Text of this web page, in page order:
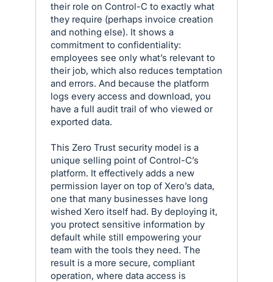
their role on Control-C to exactly what
they require (perhaps invoice creation
and nothing else). It shows a
commitment to confidentiality:
employees see only what’s relevant to
their job, which also reduces temptation
and errors. And because the platform
logs every access and download, you
have a full audit trail of who viewed or
exported data.
This Zero Trust security model is a
unique selling point of Control-C’s
platform. It effectively adds a new
permission layer on top of Xero’s data,
one that many businesses have long
wished Xero itself had. By deploying it,
you protect sensitive information by
default while still empowering your
team with the tools they need. The
result is a more secure, compliant
operation, where data access is